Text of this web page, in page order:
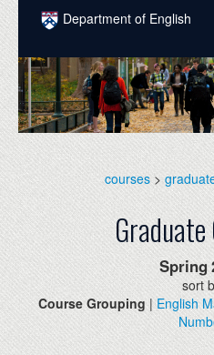
Skip to main content
Department of English
COURSES
PEOPLE
UNDERGRADUATE
INTELLECTUAL LIFE
GRADUATE
ALUMNI
NEWS
EVENTS
DONATE
courses>
Graduate
Spring
sort
Course Grouping|English